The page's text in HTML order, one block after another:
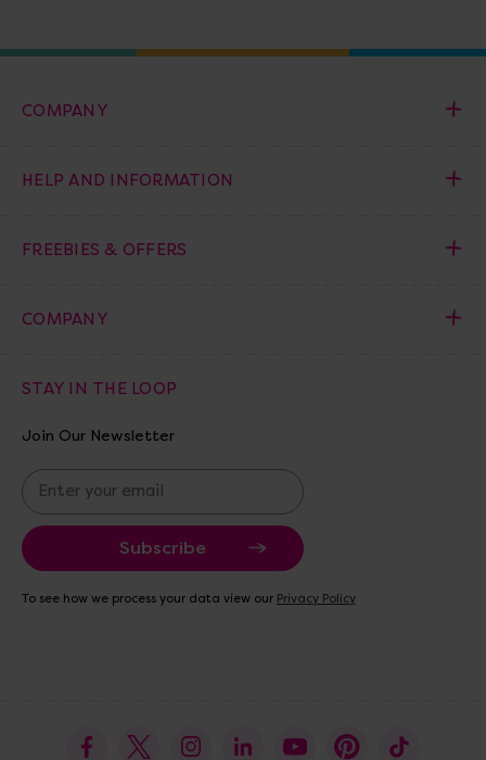
COMPANY
HELP AND INFORMATION
FREEBIES & OFFERS
COMPANY
STAY IN THE LOOP
Join Our Newsletter
E
m
a
i
A
To see how we process your data view our Privacy Policy